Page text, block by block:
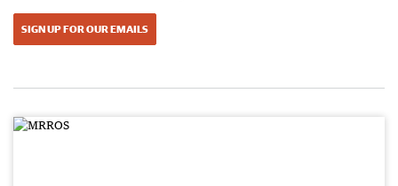
SIGN UP FOR OUR EMAILS